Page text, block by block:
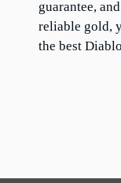
guarantee,
reliable gold,
the best